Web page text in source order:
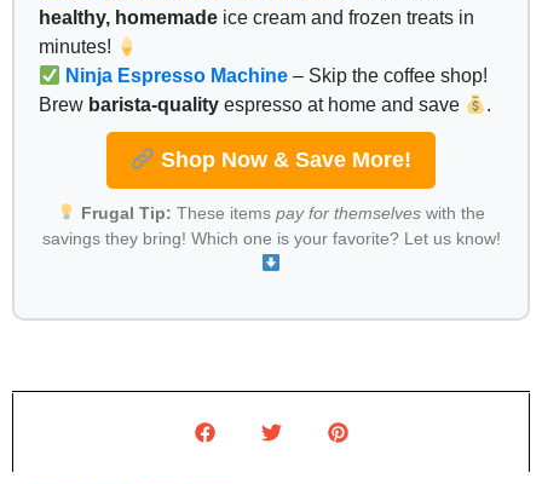
healthy, homemade ice cream and frozen treats in
minutes!
Ninja Espresso Machine – Skip the coffee shop!
Brew barista-quality espresso at home and save .
Shop Now & Save More!
Frugal Tip: These items pay for themselveswith the
savings they bring! Which one is your favorite? Let us know!